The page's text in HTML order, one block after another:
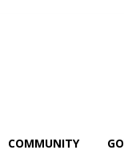
COMMUNITY